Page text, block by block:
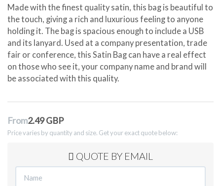
Made with the finest quality satin, this bag is beautiful to
the touch, giving a rich and luxurious feeling to anyone
holding it. The bag is spacious enough to include a USB
and its lanyard. Used at a company presentation, trade
fair or conference, this Satin Bag can have a real effect
on those who see it, your company name and brand will
be associated with this quality.
From2.49 GBP
Price varies by quantity and size. Get your exact quote below:
QUOTE BY EMAIL